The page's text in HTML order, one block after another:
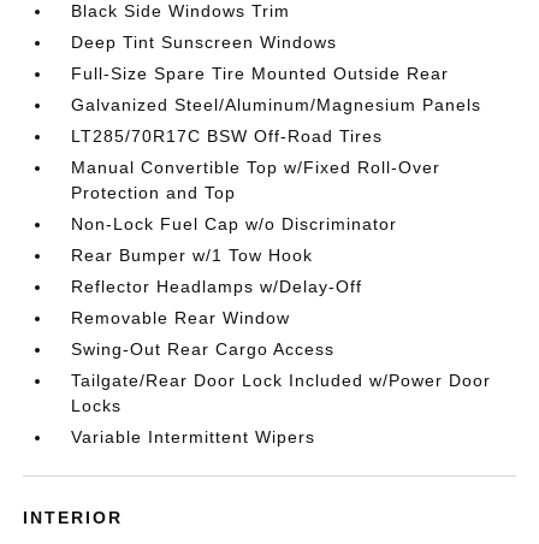
Black Side Windows Trim
Deep Tint Sunscreen Windows
Full-Size Spare Tire Mounted Outside Rear
Galvanized Steel/Aluminum/Magnesium Panels
LT285/70R17C BSW Off-Road Tires
Manual Convertible Top w/Fixed Roll-Over
Protection and Top
Non-Lock Fuel Cap w/o Discriminator
Rear Bumper w/1 Tow Hook
Reflector Headlamps w/Delay-Off
Removable Rear Window
Swing-Out Rear Cargo Access
Tailgate/Rear Door Lock Included w/Power Door
Locks
Variable Intermittent Wipers
INTERIOR